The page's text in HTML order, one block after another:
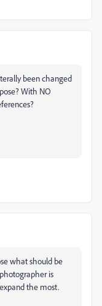
been changed
With NO
what should be
is
the most.